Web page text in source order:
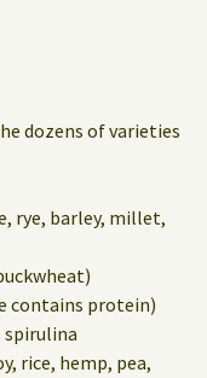
dozens of varieties
rye, barley, millet,
contains protein)
spirulina
rice, hemp, pea,